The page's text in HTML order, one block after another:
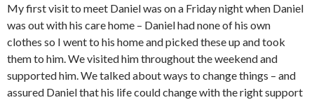
My first visit to meet Daniel was on a Friday night when Daniel
was out with his care home – Daniel had none of his own
clothes so I went to his home and picked these up and took
them to him. We visited him throughout the weekend and
supported him. We talked about ways to change things – and
assured Daniel that his life could change with the right support